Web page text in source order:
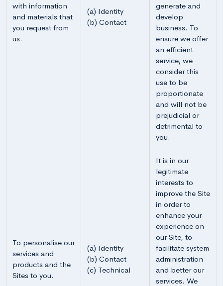
with information
and materials that
you request from
us.
(a) Identity
(b) Contact
generate and
develop
business. To
ensure we offer
an efficient
service, we
consider this
use to be
proportionate
and will not be
prejudicial or
detrimental to
you.
To personalise our
services and
products and the
Sites to you.
(a) Identity
(b) Contact
(c) Technical
It is in our
legitimate
interests to
improve the Site
in order to
enhance your
experience on
our Site, to
facilitate system
administration
and better our
services. We